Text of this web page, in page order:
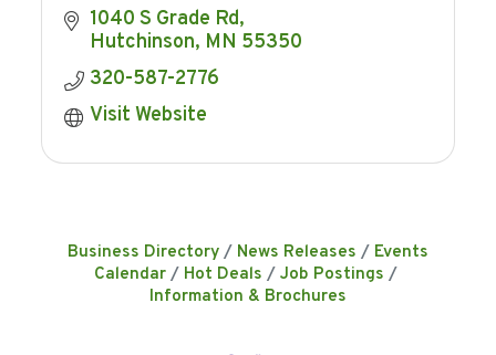
1040 S Grade Rd
Hutchinson MN 55350
320-587-2776
Visit Website
Business Directory News Releases
Events
Calendar
Hot Deals
Job Postings
Information & Brochures